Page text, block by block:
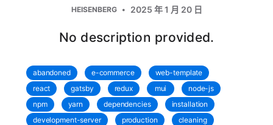
HEISENBERG 2025 年 1 月 20 日
No description provided.
abandoned e-commerce
web-template
react
gatsby redux mui
node-js
npm
yarn dependencies
installation
development-server
production
cleaning